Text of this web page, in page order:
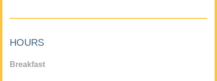
HOURS
Breakfast